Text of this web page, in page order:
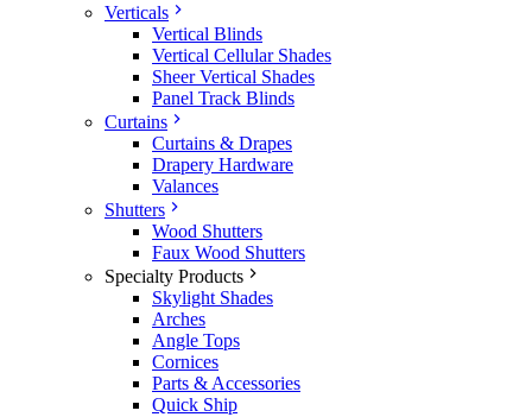
Verticals
Vertical Blinds
Vertical Cellular Shades
Sheer Vertical Shades
Panel Track Blinds
Curtains
Curtains & Drapes
Drapery Hardware
Valances
Shutters
Wood Shutters
Faux Wood Shutters
Specialty Products
Skylight Shades
Arches
Angle Tops
Cornices
Parts & Accessories
Quick Ship